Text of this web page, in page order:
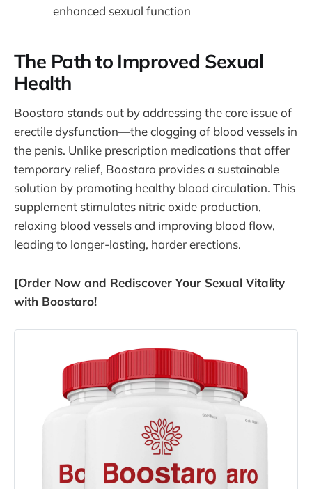
enhanced sexual function
The Path to Improved Sexual
Health
Boostaro stands out by addressing the core issue of
erectile dysfunction—the clogging of blood vessels in
the penis. Unlike prescription medications that offer
temporary relief, Boostaro provides a sustainable
solution by promoting healthy blood circulation. This
supplement stimulates nitric oxide production,
relaxing blood vessels and improving blood flow,
leading to longer-lasting, harder erections.
[Order Now and Rediscover Your Sexual Vitality
with Boostaro!